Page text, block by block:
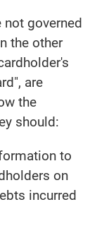
governed
the other
are
the
should:
to
on
incurred